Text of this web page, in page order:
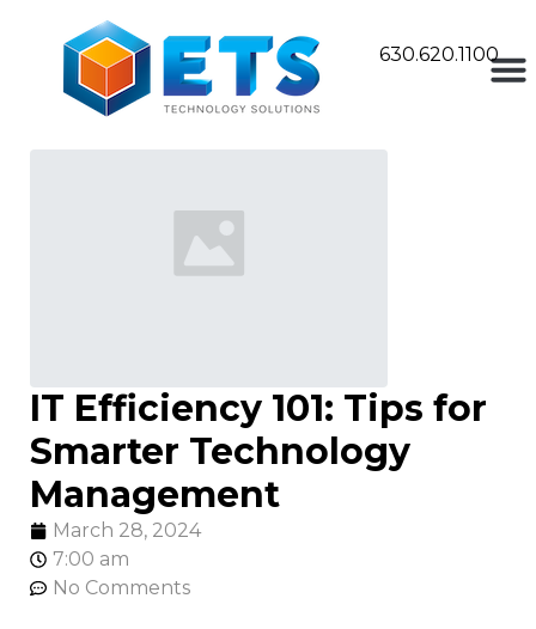
630.620.1100
IT Efficiency 101: Tips for
Smarter Technology
Management
March 28, 2024
7:00 am
No Comments